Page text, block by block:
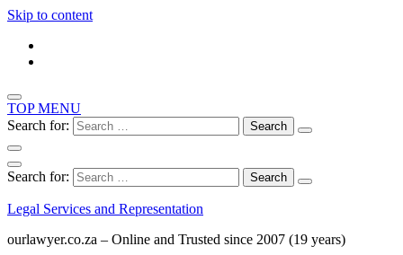
Skip to content
TOP MENU
Search for:
Search for:
Legal Services and Representation
ourlawyer.co.za – Online and Trusted since 2007 (19 years)